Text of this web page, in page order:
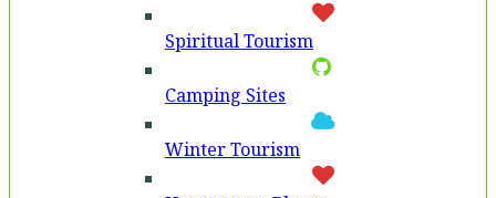
Spiritual Tourism
Camping Sites
Winter Tourism